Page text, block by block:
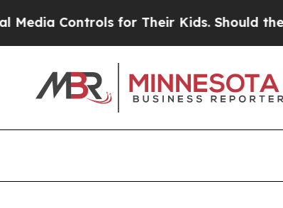
for Their Kids. Should the US?The